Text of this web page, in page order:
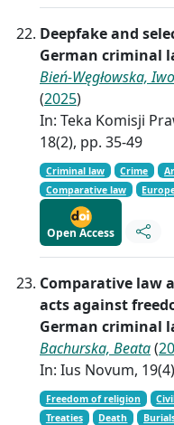
Deepfake and
German criminal
Bień-Węgłowska,
(2025)
In: Teka Komisji
18(2), pp. 35-49
Criminal law Crime
Comparative law
Open Access
Comparative law
acts against
German criminal
Bachurska, Beata(
In: Ius Novum,
Freedom of religion
Treaties
Death